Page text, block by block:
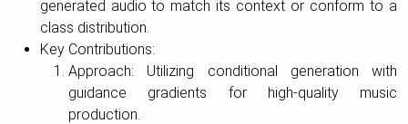
generated audio to match its context or conform to a
class distribution.
Key Contributions:
Approach: Utilizing conditional generation with
guidance gradients for high-quality music
production.